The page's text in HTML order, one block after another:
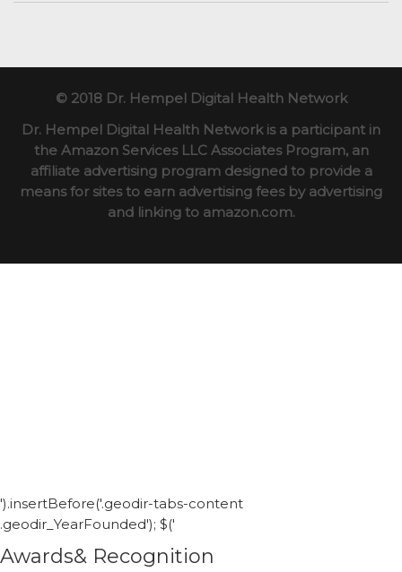
© 2018 Dr. Hempel Digital Health Network
Dr. Hempel Digital Health Network is a participant in
the Amazon Services LLC Associates Program, an
affiliate advertising program designed to provide a
means for sites to earn advertising fees by advertising
and linking to amazon.com.
').insertBefore('.geodir-tabs-content
.geodir_YearFounded'); $('
Awards& Recognition